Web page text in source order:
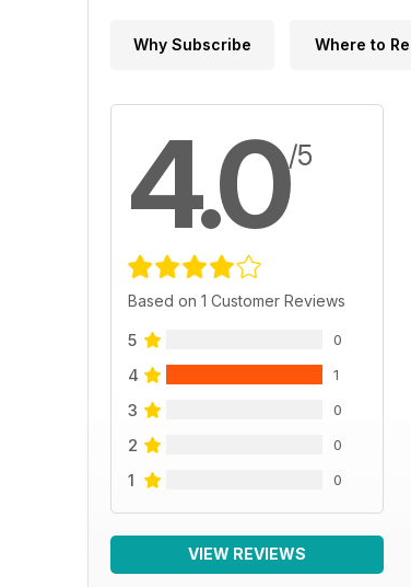
Why Subscribe Where to
4.0/5
Based on 1 Customer Reviews
5 0
4 1
3 0
2 0
1 0
VIEW REVIEWS